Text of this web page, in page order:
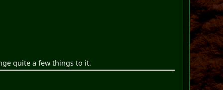
quite a few things to it.